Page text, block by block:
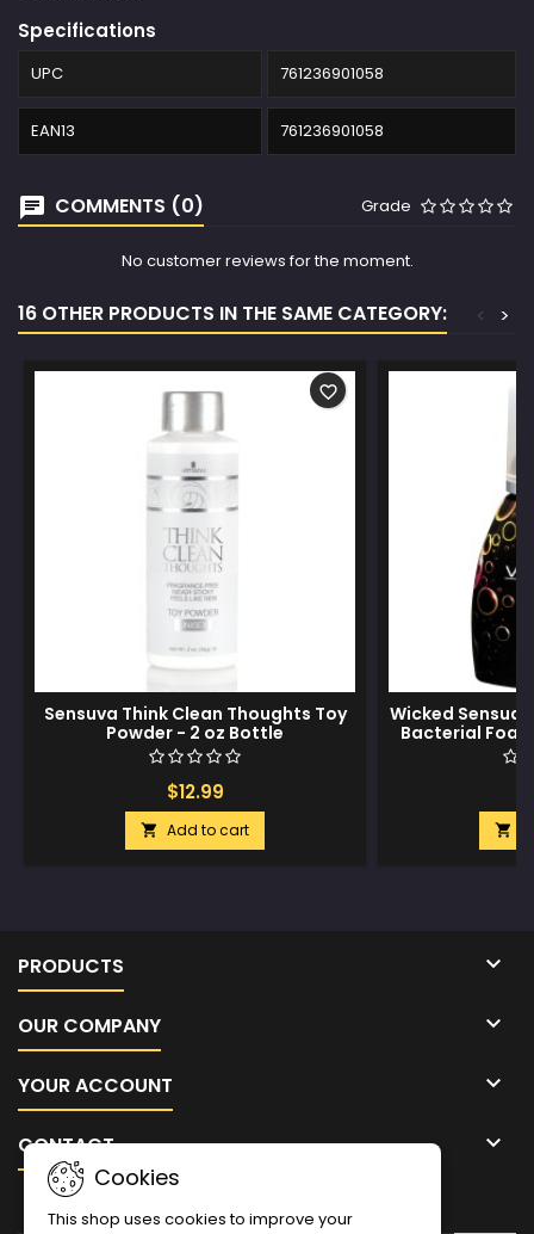
Specifications
UPC 761236901058
EAN13 761236901058
COMMENTS (0) Grade
No customer reviews for the moment.
16 OTHER PRODUCTS IN THE SAME CATEGORY: >
<
Sensuva Think Clean Thoughts Toy
Powder - 2 oz Bottle
$12.99
 Add to cart
favorite_border
Wicked
Bacterial
oz

PRODUCTS 
OUR COMPANY 
YOUR ACCOUNT 
CONTACT 
Cookies
This shop uses cookies to improve your
NEWSLETTER